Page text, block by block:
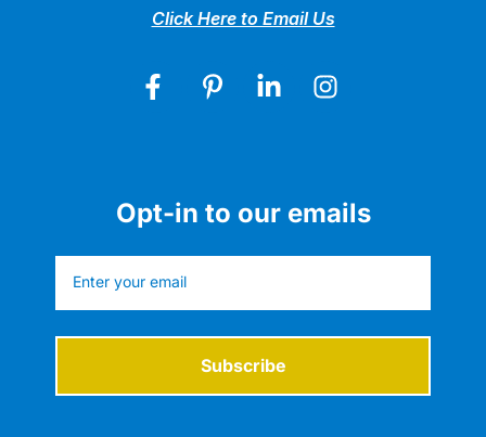
Click Here to Email Us
Opt-in to our emails
Subscribe